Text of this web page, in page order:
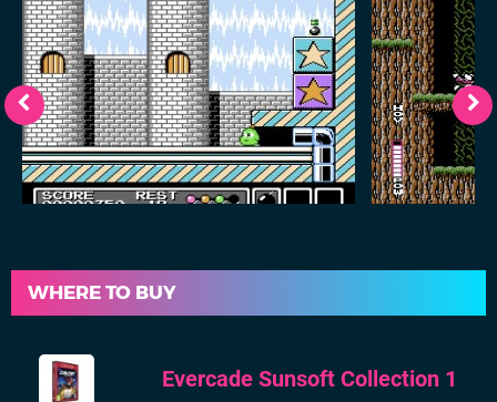
WHERE TO BUY
Evercade Sunsoft Collection 1